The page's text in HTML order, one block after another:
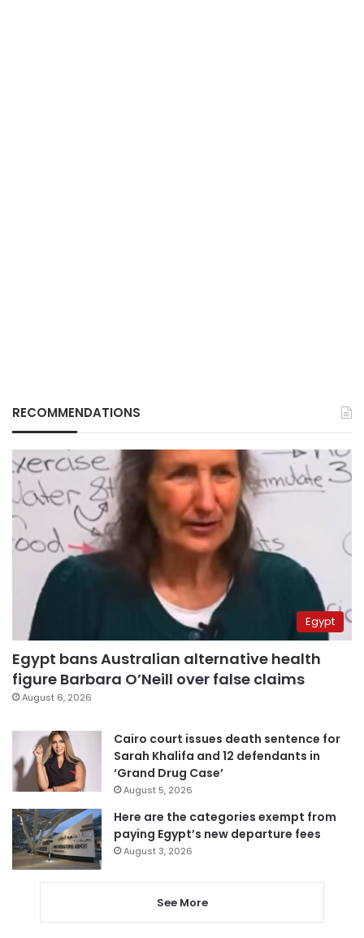
RECOMMENDATIONS
Egypt
Egypt bans Australian alternative health
figure Barbara O’Neill over false claims
August 6, 2026
Cairo court issues death sentence for
Sarah Khalifa and 12 defendants in
‘Grand Drug Case’
August 5, 2026
Here are the categories exempt from
paying Egypt’s new departure fees
August 3, 2026
See More